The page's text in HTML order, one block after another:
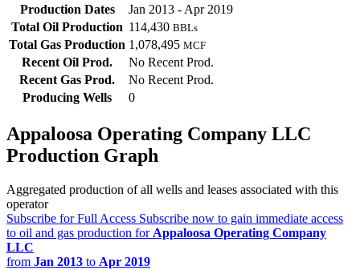
Production Dates
Jan 2013 - Apr 2019
Total Oil Production 114,430 BBLs
Total Gas Production 1,078,495 MCF
Recent Oil Prod.
No Recent Prod.
Recent Gas Prod.
No Recent Prod.
Producing Wells
0
Appaloosa Operating Company LLC
Production Graph
Aggregated production of all wells and leases associated with this
operator
Subscribe for Full Access Subscribe now to gain immediate access
to oil and gas production for Appaloosa Operating Company
LLC
from Jan 2013 to Apr 2019